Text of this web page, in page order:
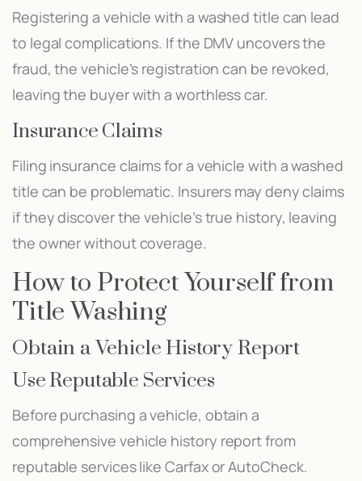
Registering a vehicle with a washed title can lead
to legal complications. If the DMV uncovers the
fraud, the vehicle’s registration can be revoked,
leaving the buyer with a worthless car.
Insurance Claims
Filing insurance claims for a vehicle with a washed
title can be problematic. Insurers may deny claims
if they discover the vehicle’s true history, leaving
the owner without coverage.
How to Protect Yourself from
Title Washing
Obtain a Vehicle History Report
Use Reputable Services
Before purchasing a vehicle, obtain a
comprehensive vehicle history report from
reputable services like Carfax or AutoCheck.